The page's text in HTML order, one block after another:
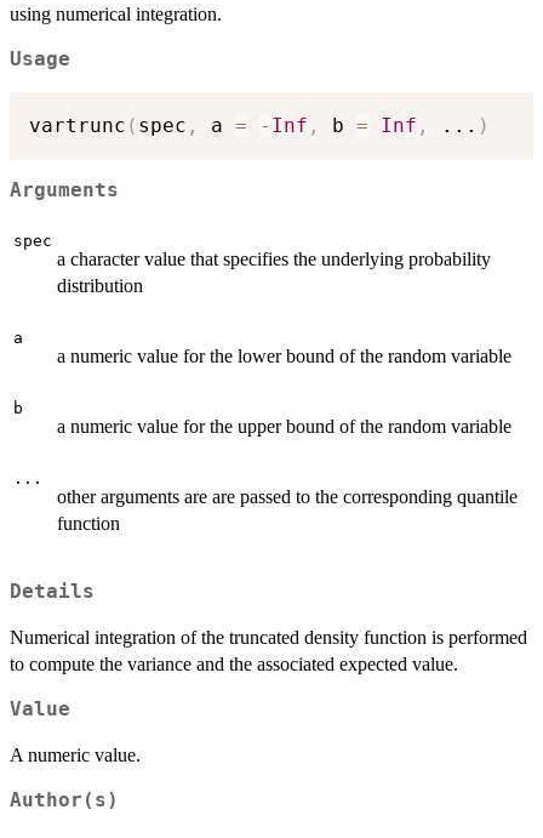
using numerical integration.
Usage
vartrunc ( spec , a = - Inf , b = Inf , ... )
Arguments
spec
a character value that specifies the underlying probability
distribution
a
a numeric value for the lower bound of the random variable
b
a numeric value for the upper bound of the random variable
...
other arguments are are passed to the corresponding quantile
function
Details
Numerical integration of the truncated density function is performed
to compute the variance and the associated expected value.
Value
A numeric value.
Author(s)